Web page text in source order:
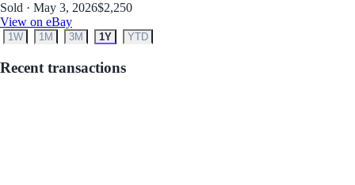
Sold · May 3, 2026$2,250
View on eBay
1W 1M 3M 1Y YTD
Recent transactions